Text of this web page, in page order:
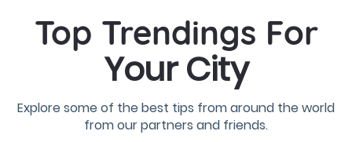
Top Trendings For
Your City
Explore some of the best tips from around the world
from our partners and friends.